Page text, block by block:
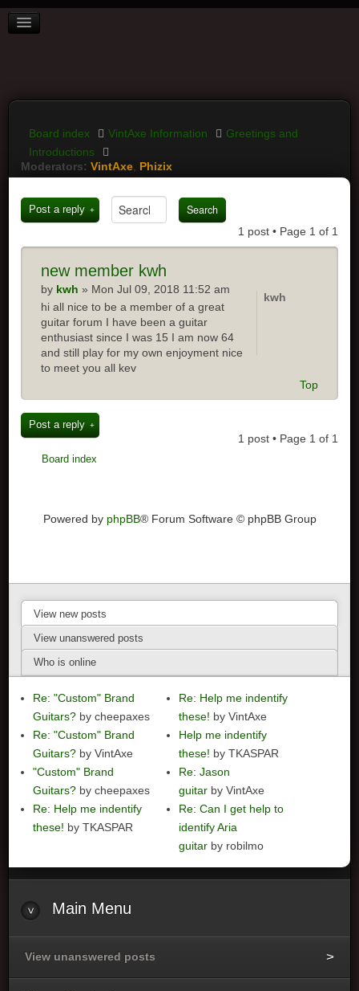
BOARD INDEX
LOGIN
Board index VintAxe Information
Greetings and
Introductions
Moderators: VintAxe Phizix
Post a reply
1 post • Page 1 of 1
newmember kwh
by kwh » Mon Jul 09, 2018 11:52 am
hi all nice to be a member of a great
guitar forum I have been a guitar
enthusiast since I was 15 I am now 64
and still play for my own enjoyment nice
to meet you all kev
kwh
Top
Post a reply
1 post • Page 1 of 1
Board index
Powered by phpBB® Forum Software © phpBB Group
View new posts
View unanswered posts
Who is online
Re: "Custom" Brand
Guitars? by cheepaxes
Re: "Custom" Brand
Guitars? by VintAxe
"Custom" Brand
Guitars? by cheepaxes
Re: Help me indentify
these! by TKASPAR
Re: Help me indentify
these! by VintAxe
Help me indentify
these! by TKASPAR
Re: Jason
guitar by VintAxe
Re: Can I get help to
identify Aria
guitar by robilmo
Main Menu
View unanswered posts